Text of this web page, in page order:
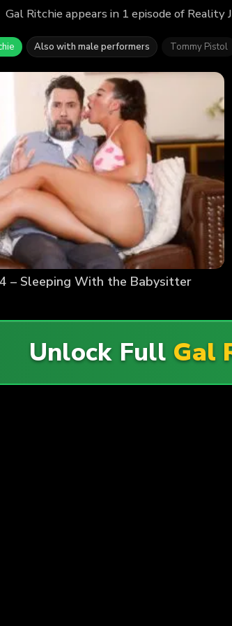
Gal Ritchie appears in 1 episode of
Also with male performers Tommy Pistol
– Sleeping With the Babysitter
Unlock Full Gal